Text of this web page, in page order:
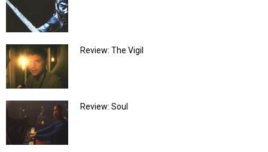
Review: The Vigil
Review: Soul